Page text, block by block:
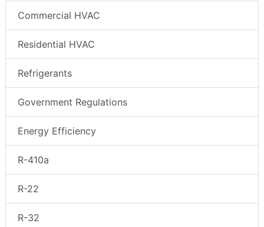
Commercial HVAC
Residential HVAC
Refrigerants
Government Regulations
Energy Efficiency
R-410a
R-22
R-32